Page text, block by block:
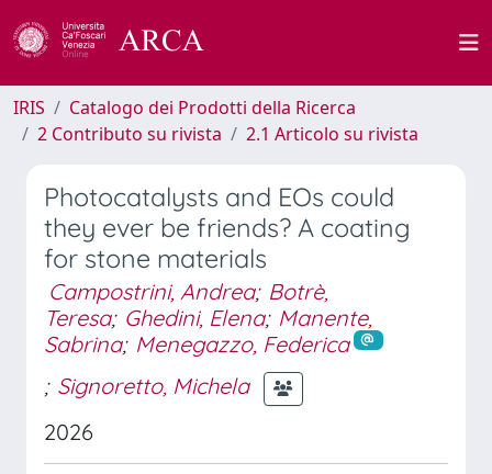
IRIS
Catalogo dei Prodotti della Ricerca
2 Contributo su rivista
2.1 Articolo su rivista
Photocatalysts and EOs could
they ever be friends? A coating
for stone materials
Campostrini, Andrea; Botrè,
Teresa; Ghedini, Elena; Manente,
Sabrina; Menegazzo, Federica
; Signoretto, Michela
2026